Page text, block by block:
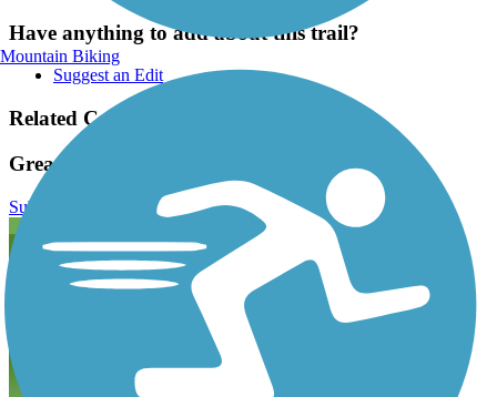
Have anything to add about this trail?
Suggest an Edit
Related Content:
Great Western Trail (DuPage) Reviews
Submit Review
Mountain Biking